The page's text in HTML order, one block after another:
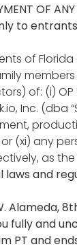
OF
to
of Florida
(i) OP
Inc.
(xi) any
as the
and
Alameda,
fully and
PT and